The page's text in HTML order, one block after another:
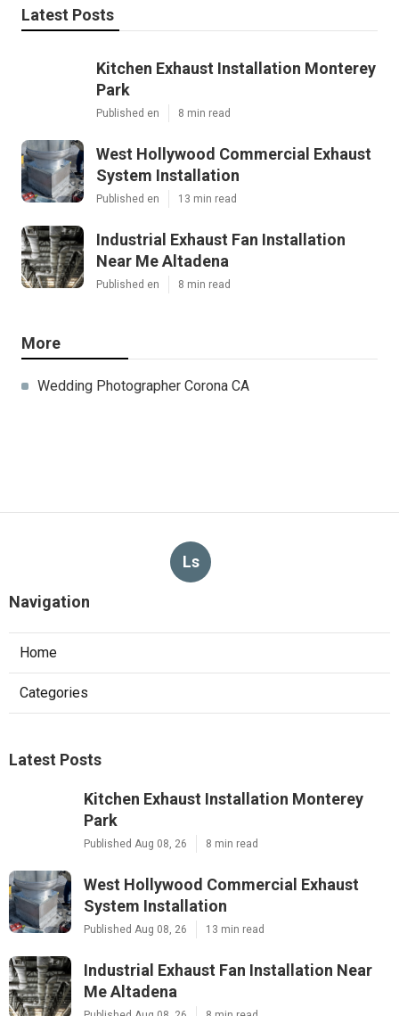
Latest Posts
Kitchen Exhaust Installation Monterey
Park
Published en 8 min read
West Hollywood Commercial Exhaust
System Installation
Published en 13 min read
Industrial Exhaust Fan Installation
Near Me Altadena
Published en 8 min read
More
Wedding Photographer Corona CA
Ls
Navigation
Home
Categories
Latest Posts
Kitchen Exhaust Installation Monterey
Park
Published Aug 08, 26 8 min read
West Hollywood Commercial Exhaust
System Installation
Published Aug 08, 26 13 min read
Industrial Exhaust Fan Installation Near
Me Altadena